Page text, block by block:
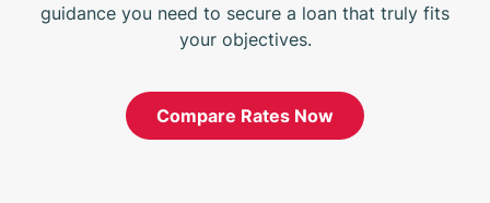
guidance you need to secure a loan that truly fits
your objectives.
Compare Rates Now